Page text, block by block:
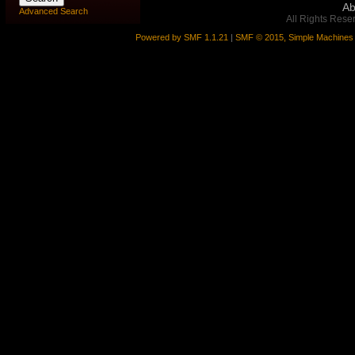
Advanced Search
All Rights
Powered by SMF 1.1.21 | SMF © 2015, Simple Machines